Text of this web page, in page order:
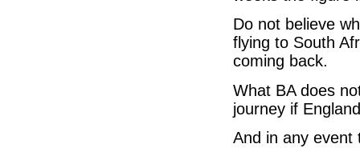
Do not believe
flying to South
coming back.
What BA does
journey if
And in any event